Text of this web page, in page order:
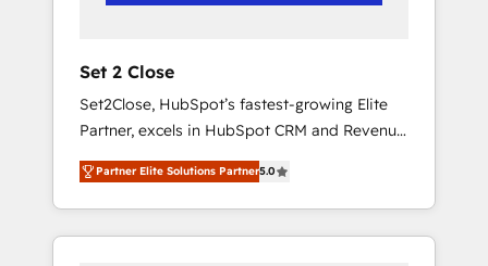
Team enablement & company-wide adoption
rely on for scalable revenue insights.
Set 2 Close
Set2Close, HubSpot’s fastest-growing Elite
Partner, excels in HubSpot CRM and Revenue
Operations (RevOps) services to boost B2B
sales and growth. As a top HubSpot Elite
Partner, we specialize in custom HubSpot
CRM solutions. Our experts design,
Partner Elite Solutions Partner5.0